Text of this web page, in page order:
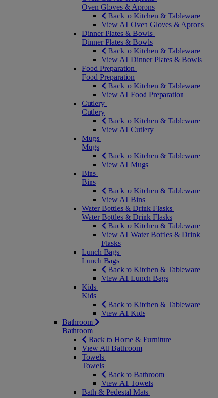
Oven Gloves & Aprons
Back to Kitchen & Tableware
View All Oven Gloves & Aprons
Dinner Plates & Bowls
Dinner Plates & Bowls
Back to Kitchen & Tableware
View All Dinner Plates & Bowls
Food Preparation
Food Preparation
Back to Kitchen & Tableware
View All Food Preparation
Cutlery
Cutlery
Back to Kitchen & Tableware
View All Cutlery
Mugs
Mugs
Back to Kitchen & Tableware
View All Mugs
Bins
Bins
Back to Kitchen & Tableware
View All Bins
Water Bottles & Drink Flasks
Water Bottles & Drink Flasks
Back to Kitchen & Tableware
View All Water Bottles & Drink
Flasks
Lunch Bags
Lunch Bags
Back to Kitchen & Tableware
View All Lunch Bags
Kids
Kids
Back to Kitchen & Tableware
View All Kids
Bathroom
Bathroom
Back to Home & Furniture
View All Bathroom
Towels
Towels
Back to Bathroom
View All Towels
Bath & Pedestal Mats